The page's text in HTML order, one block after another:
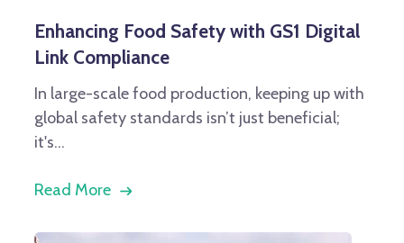
Enhancing Food Safety with GS1 Digital
Link Compliance
In large-scale food production, keeping up with
global safety standards isn’t just beneficial;
it's...
Read More